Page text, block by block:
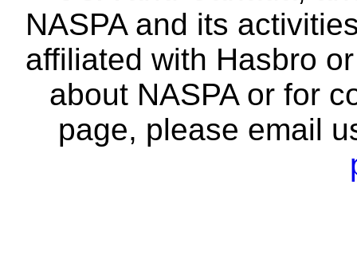
NASPA and its
affiliated with Hasbro
about NASPA or for
page, please email